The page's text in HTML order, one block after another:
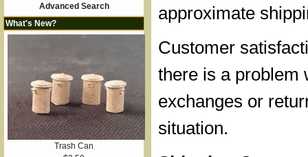
approximate
Customer
there is a problem
exchanges or
situation.
Advanced Search
What's New?
Trash Can